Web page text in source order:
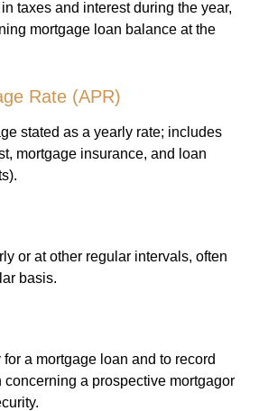
taxes and interest during the year,
mortgage loan balance at the
Rate (APR)
stated as a yearly rate; includes
mortgage insurance, and loan
or at other regular intervals, often
basis.
a mortgage loan and to record
concerning a prospective mortgagor